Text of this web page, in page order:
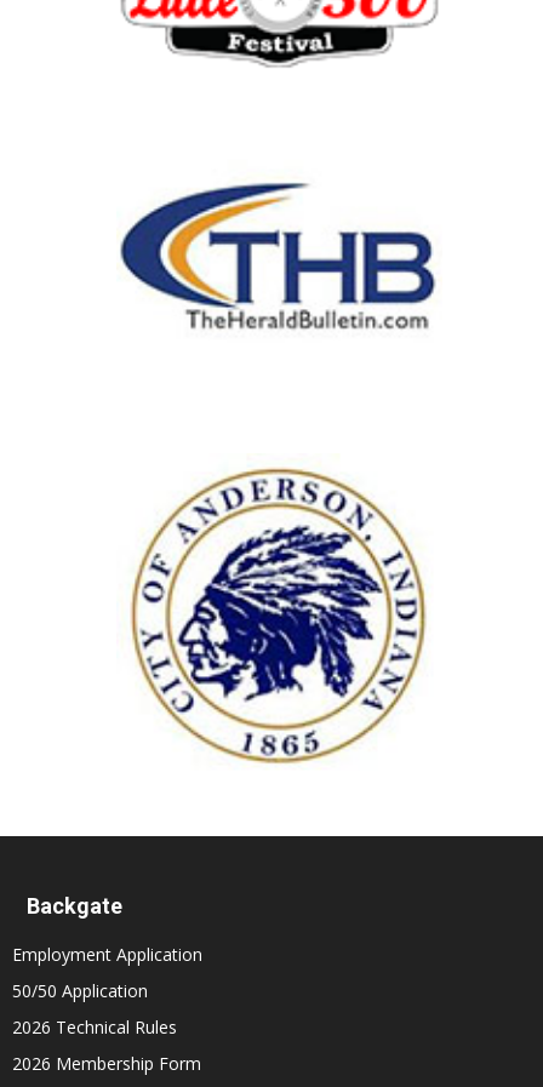
Backgate
Employment Application
50/50 Application
2026 Technical Rules
2026 Membership Form